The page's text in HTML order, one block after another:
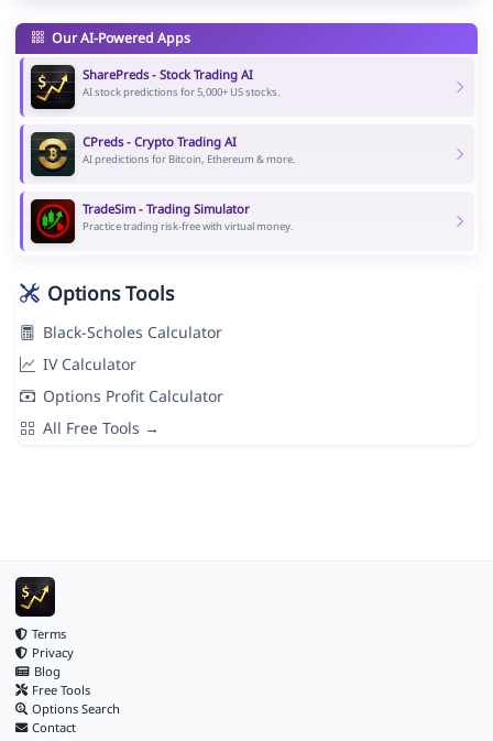
Our AI-Powered Apps
SharePreds - Stock Trading AI
AI stock predictions for 5,000+ US stocks.
CPreds - Crypto Trading AI
AI predictions for Bitcoin, Ethereum & more.
TradeSim - Trading Simulator
Practice trading risk-free with virtual money.
Options Tools
Black-Scholes Calculator
IV Calculator
Options Profit Calculator
All Free Tools →
Terms
Privacy
Blog
Free Tools
Options Search
Contact